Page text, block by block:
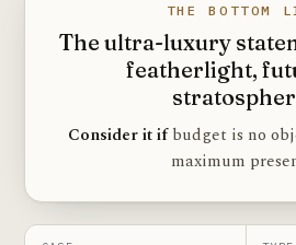
THE BOTTOM
The ultra-luxury
featherlight,
Consider it ifbudget is no
maximum